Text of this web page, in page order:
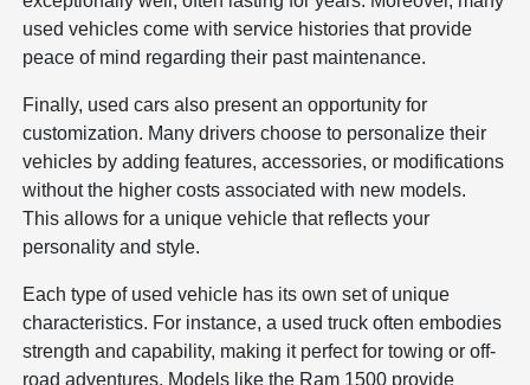
used vehicles come with service histories that provide
peace of mind regarding their past maintenance.
Finally, used cars also present an opportunity for
customization. Many drivers choose to personalize their
vehicles by adding features, accessories, or modifications
without the higher costs associated with new models.
This allows for a unique vehicle that reflects your
personality and style.
Each type of used vehicle has its own set of unique
characteristics. For instance, a used truck often embodies
strength and capability, making it perfect for towing or off-
road adventures. Models like the Ram 1500 provide